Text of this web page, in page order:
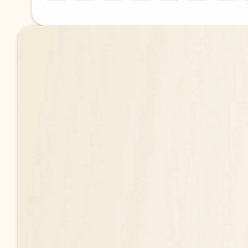
Back to tabs
Back to tabs